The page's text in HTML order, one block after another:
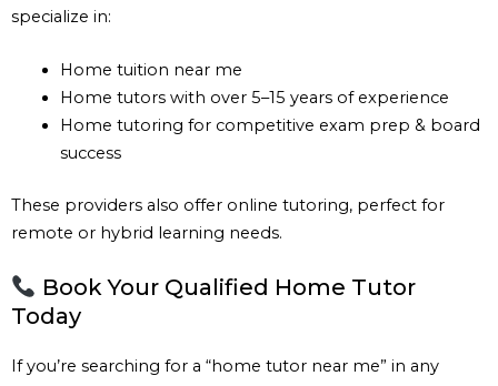
specialize in:
Home tuition near me
Home tutors with over 5–15 years of experience
Home tutoring for competitive exam prep & board
success
These providers also offer online tutoring, perfect for
remote or hybrid learning needs.
Book Your Qualified Home Tutor
Today
If you’re searching for a “home tutor near me” in any